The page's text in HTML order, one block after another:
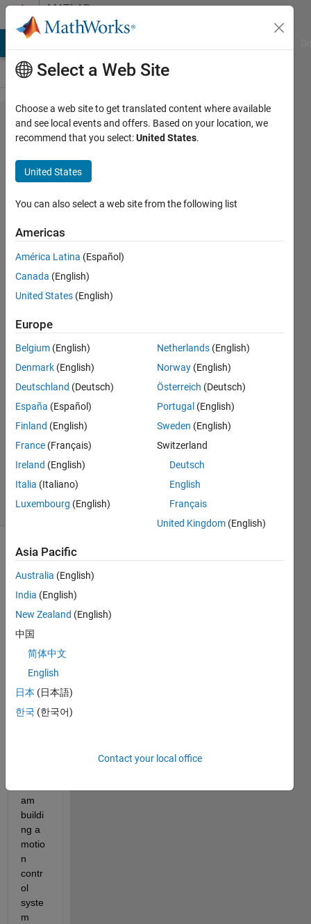
Skip to contentMATLAB
Answers
Need help
for Host-
Target
EtherCAT
connection
in Simulink
Real Time
(2014a)
Hsen
Chen
28 Jul
2014
2
Answer
Accepted
Updated
27 Sep
28 Views
(30 days)
friend
s, I
am
to
Ether
am
buildi
ng a
motio
n
contr
ol
syste
m
Select a Web Site
Choose a web site to get translated content where available
and see local events and offers. Based on your location, we
recommend that you select:United States.
United States
You can also select a web site from the following list
Americas
América Latina (Español)
Canada (English)
United States (English)
Europe
Belgium (English)
Denmark (English)
Deutschland (Deutsch)
España (Español)
Finland (English)
France (Français)
Ireland (English)
Italia (Italiano)
Luxembourg (English)
Netherlands (English)
Norway (English)
Österreich (Deutsch)
Portugal (English)
Sweden (English)
Switzerland
Deutsch
English
Français
United Kingdom (English)
Asia Pacific
Australia (English)
India (English)
New Zealand (English)
中国
简体中文
English
日本 (日本語)
한국 (한국어)
Contact your local office